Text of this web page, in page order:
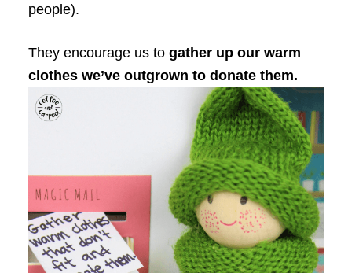
people).
They encourage us to gather up our warm
clothes we’ve outgrown to donate them.